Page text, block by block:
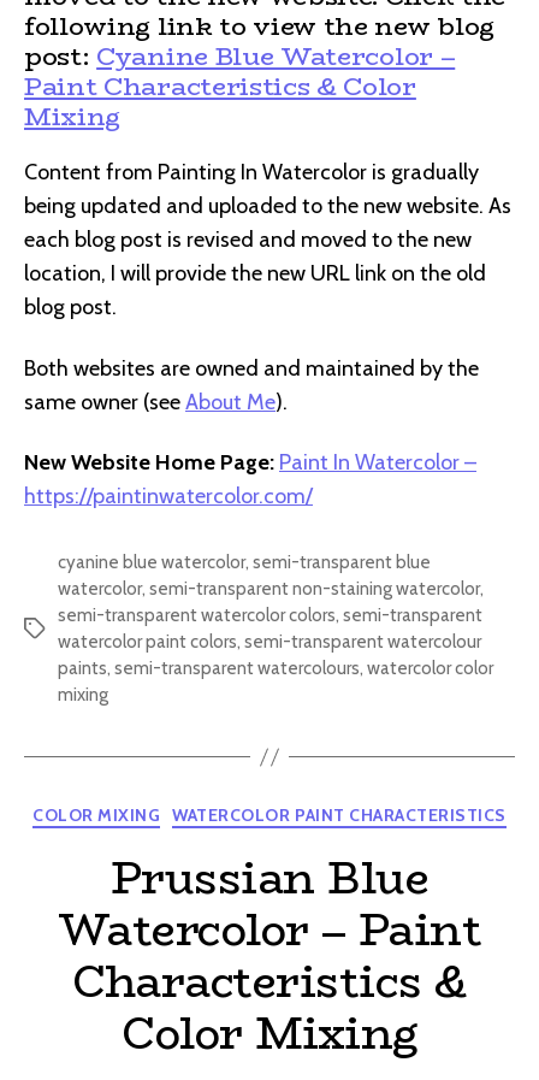
following link to view the new blog
post: Cyanine Blue Watercolor –
Paint Characteristics & Color
Mixing
Content from Painting In Watercolor is gradually
being updated and uploaded to the new website. As
each blog post is revised and moved to the new
location, I will provide the new URL link on the old
blog post.
Both websites are owned and maintained by the
same owner (seeAbout Me).
New Website Home Page: Paint In Watercolor –
https://paintinwatercolor.com/
Tags
cyanine blue watercolor, semi-transparent blue
watercolor, semi-transparent non-staining watercolor,
semi-transparent watercolor colors, semi-transparent
watercolor paint colors, semi-transparent watercolour
paints, semi-transparent watercolours, watercolor color
mixing
Categories
COLOR MIXING WATERCOLOR PAINT CHARACTERISTICS
Prussian Blue
Watercolor – Paint
Characteristics &
Color Mixing